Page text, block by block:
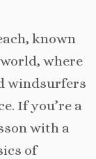
known
where
windsurfers
If you’re a
with a
of